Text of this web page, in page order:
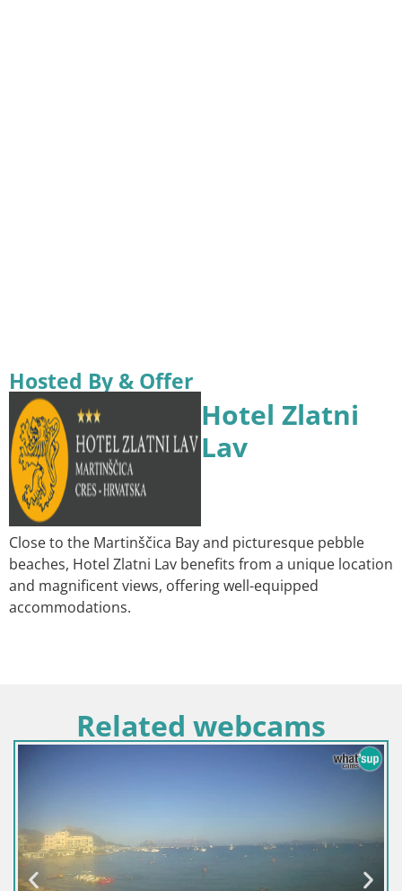
Hosted By & Offer
Hotel Zlatni
Lav
Close to the Martinščica Bay and picturesque pebble
beaches, Hotel Zlatni Lav benefits from a unique location
and magnificent views, offering well-equipped
accommodations.
Related webcams